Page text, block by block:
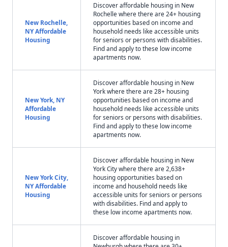
New Rochelle,
NY Affordable
Housing
Discover affordable housing in New
Rochelle where there are 24+ housing
opportunities based on income and
household needs like accessible units
for seniors or persons with disabilities.
Find and apply to these low income
apartments now.
New York, NY
Affordable
Housing
Discover affordable housing in New
York where there are 28+ housing
opportunities based on income and
household needs like accessible units
for seniors or persons with disabilities.
Find and apply to these low income
apartments now.
New York City,
NY Affordable
Housing
Discover affordable housing in New
York City where there are 2,638+
housing opportunities based on
income and household needs like
accessible units for seniors or persons
with disabilities. Find and apply to
these low income apartments now.
Discover affordable housing in